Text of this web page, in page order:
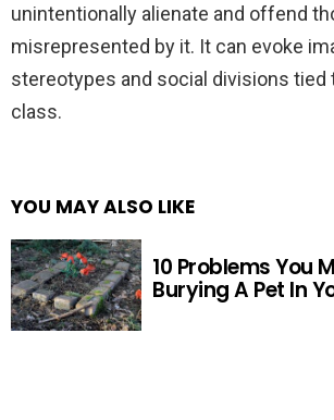
unintentionally alienate and offend
misrepresented by it. It can evoke
stereotypes and social divisions tied
class.
YOU MAY ALSO LIKE
10 Problems You
Burying A Pet In